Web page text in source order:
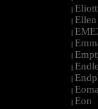
|
|
|
|
|
|
|
|
| Eon